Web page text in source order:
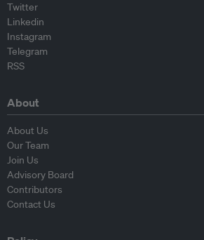
Twitter
Linkedin
Instagram
Telegram
RSS
About
About Us
Our Team
Join Us
Advisory Board
Contributors
Contact Us